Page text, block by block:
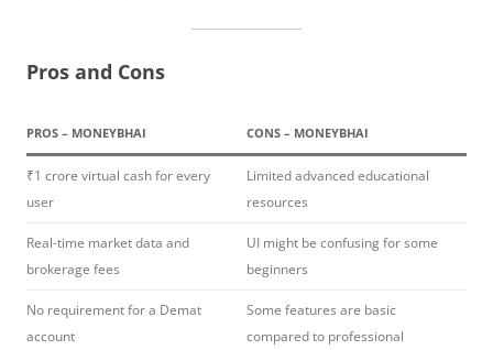
Pros and Cons
PROS – MONEYBHAI CONS – MONEYBHAI
₹1 crore virtual cash for every
user
Limited advanced educational
resources
Real-time market data and
brokerage fees
UI might be confusing for some
beginners
No requirement for a Demat
account
Some features are basic
compared to professional